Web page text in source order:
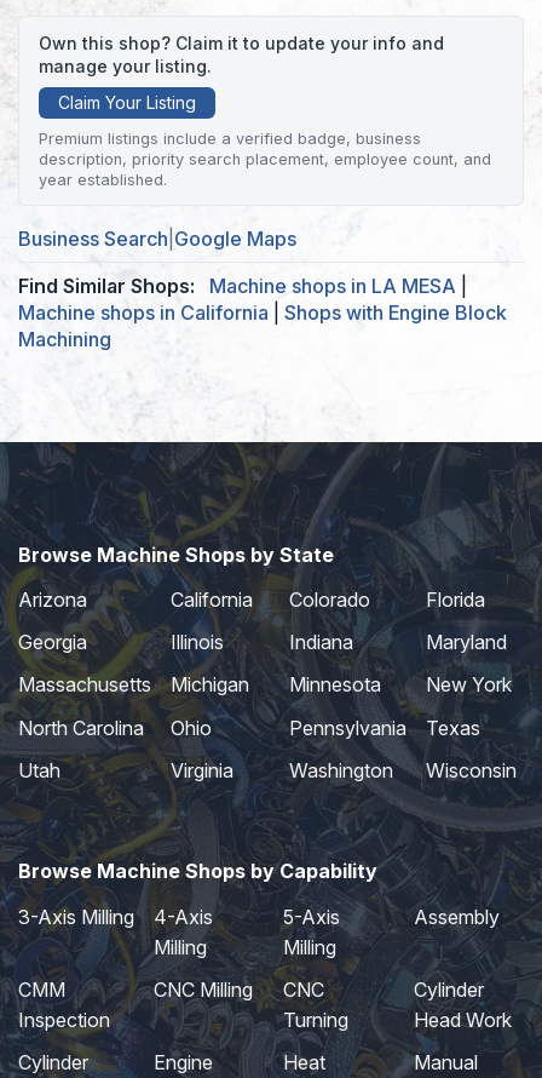
Own this shop? Claim it to update your info and
manage your listing.
Claim Your Listing
Premium listings include a verified badge, business
description, priority search placement, employee count, and
year established.
Business Search Google Maps
Find Similar Shops:
Machine shops in LA MESA
Machine shops in California
Shops with Engine Block
Machining
Browse Machine Shops by State
Arizona
California Colorado
Florida
Georgia
Illinois Indiana
Maryland
Massachusetts
Michigan Minnesota
New York
North Carolina
Ohio Pennsylvania
Texas
Utah
Virginia Washington Wisconsin
Browse Machine Shops by Capability
3-Axis Milling
4-Axis
Milling
5-Axis
Milling
Assembly
CMM
Inspection
CNC Milling
CNC
Turning
Cylinder
Head Work
Cylinder
Engine Heat Manual